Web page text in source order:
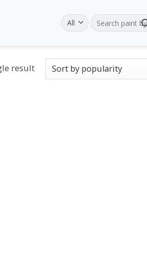
Search
for:
result